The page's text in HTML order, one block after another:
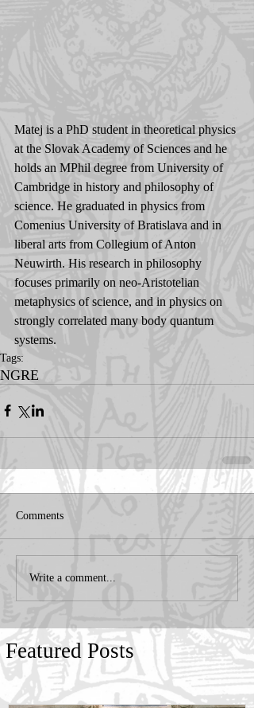
Matej is a PhD student in theoretical physics
at the Slovak Academy of Sciences and he
holds an MPhil degree from University of
Cambridge in history and philosophy of
science. He graduated in physics from
Comenius University of Bratislava and in
liberal arts from Collegium of Anton
Neuwirth. His research in philosophy
focuses primarily on neo-Aristotelian
metaphysics of science, and in physics on
strongly correlated many body quantum
systems.
Tags:
NGRE
Comments
Write a comment...
Featured Posts